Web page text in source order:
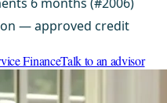
— approved credit
FinanceTalk to an advisor